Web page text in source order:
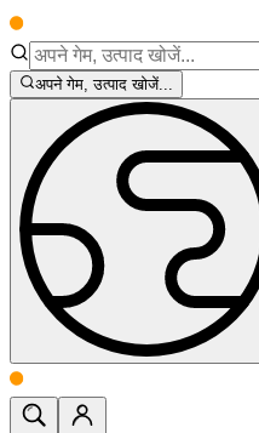
अपने गेम, उत्पाद खोजें...